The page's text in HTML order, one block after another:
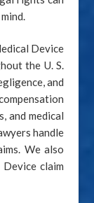
Device
the U. S.
and
and medical
handle
We also
claim